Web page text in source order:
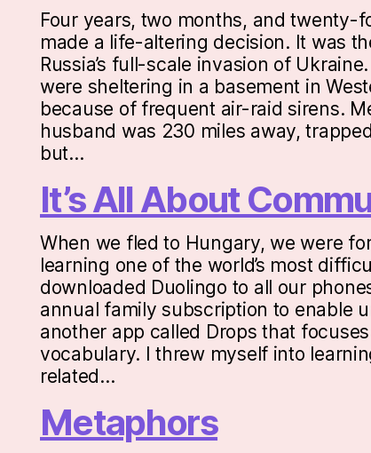
Four years, two months, and twenty-
made a life-altering decision. It was
Russia’s full-scale invasion of
were sheltering in a basement in
because of frequent air-raid sirens.
husband was 230 miles away,
but…
It’s All About
When we fled to Hungary, we were
learning one of the world’s most
downloaded Duolingo to all our
annual family subscription to enable
another app called Drops that
vocabulary. I threw myself into
related…
Metaphors